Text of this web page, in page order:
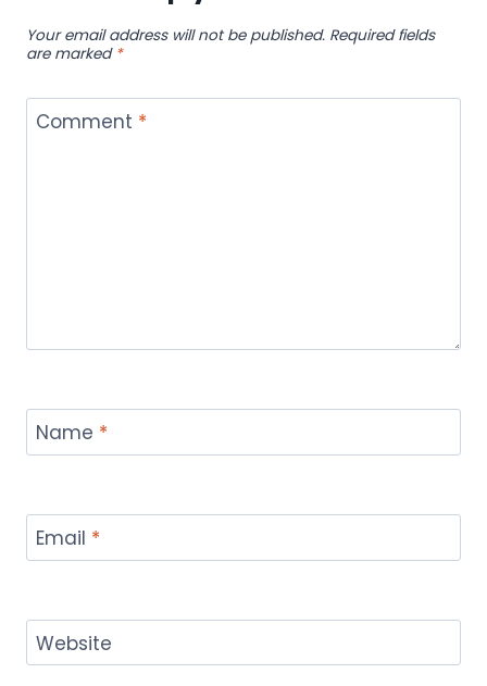
Your email address will not be published. Required fields
are marked *
Comment *
Name *
Email *
Website